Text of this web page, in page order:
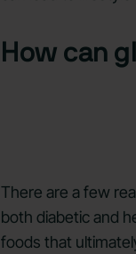
How can
There are a few
both diabetic and
foods that